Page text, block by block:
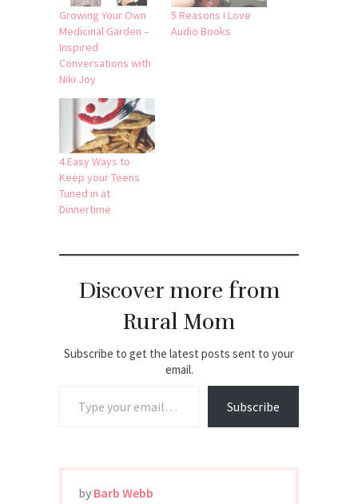
Growing Your Own
Medicinal Garden –
Inspired
Conversations with
Niki Joy
5 Reasons I Love
Audio Books
4 Easy Ways to
Keep your Teens
Tuned in at
Dinnertime
Discover more from
Rural Mom
Subscribe to get the latest posts sent to your
email.
Subscribe
by Barb Webb